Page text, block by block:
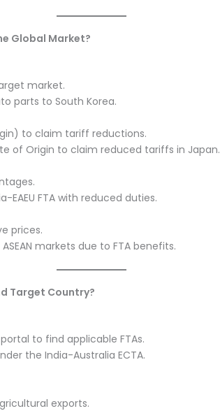
Global Market?
market.
parts to South Korea.
to claim tariff reductions.
of Origin to claim reduced tariffs in Japan.
EAEU FTA with reduced duties.
prices.
markets due to FTA benefits.
Target Country?
to find applicable FTAs.
the India-Australia ECTA.
exports.